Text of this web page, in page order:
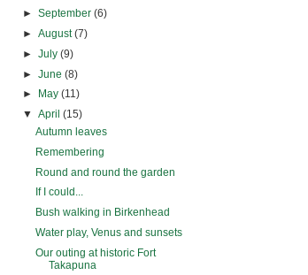
►September(6)
►August(7)
►July(9)
►June(8)
►
May(11)
▼April(15)
Autumn leaves
Remembering
Round and round the garden
If I could...
Bush walking in Birkenhead
Water play, Venus and sunsets
Our outing at historic Fort
Takapuna